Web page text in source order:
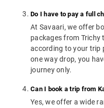
Do I have to pay a full
At Savaari, we offer
packages from Trichy
according to your trip
one way drop, you
journey only.
Can I book a trip from
Yes, we offer a wide